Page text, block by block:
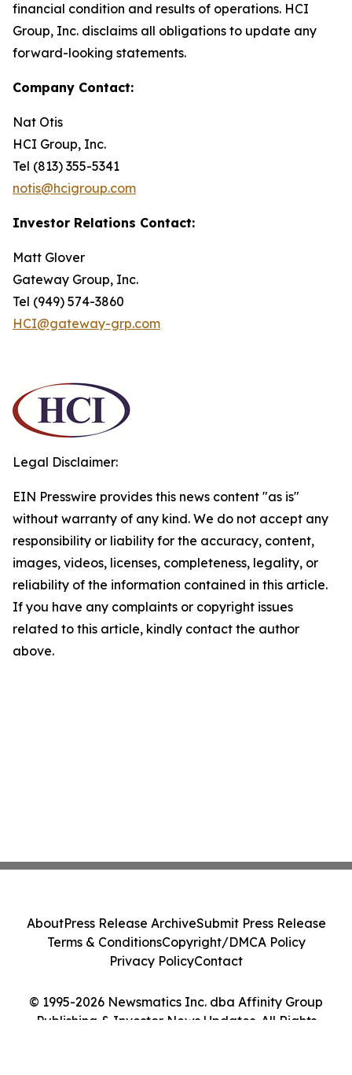
financial condition and results of operations. HCI
Group, Inc. disclaims all obligations to update any
forward-looking statements.
Company Contact:
Nat Otis
HCI Group, Inc.
Tel (813) 355-5341
notis@hcigroup.com
Investor Relations Contact:
Matt Glover
Gateway Group, Inc.
Tel (949) 574-3860
HCI@gateway-grp.com
Legal Disclaimer:
EIN Presswire provides this news content "as is"
without warranty of any kind. We do not accept any
responsibility or liability for the accuracy, content,
images, videos, licenses, completeness, legality, or
reliability of the information contained in this article.
If you have any complaints or copyright issues
related to this article, kindly contact the author
above.
© 1995-2026 Newsmatics Inc. dba Affinity Group
Publishing & Investor News Updates. All Rights
AboutPress Release ArchiveSubmit Press Release
Terms & ConditionsCopyright/DMCA Policy
Privacy PolicyContact